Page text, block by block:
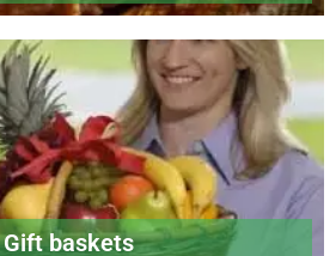
Gift baskets